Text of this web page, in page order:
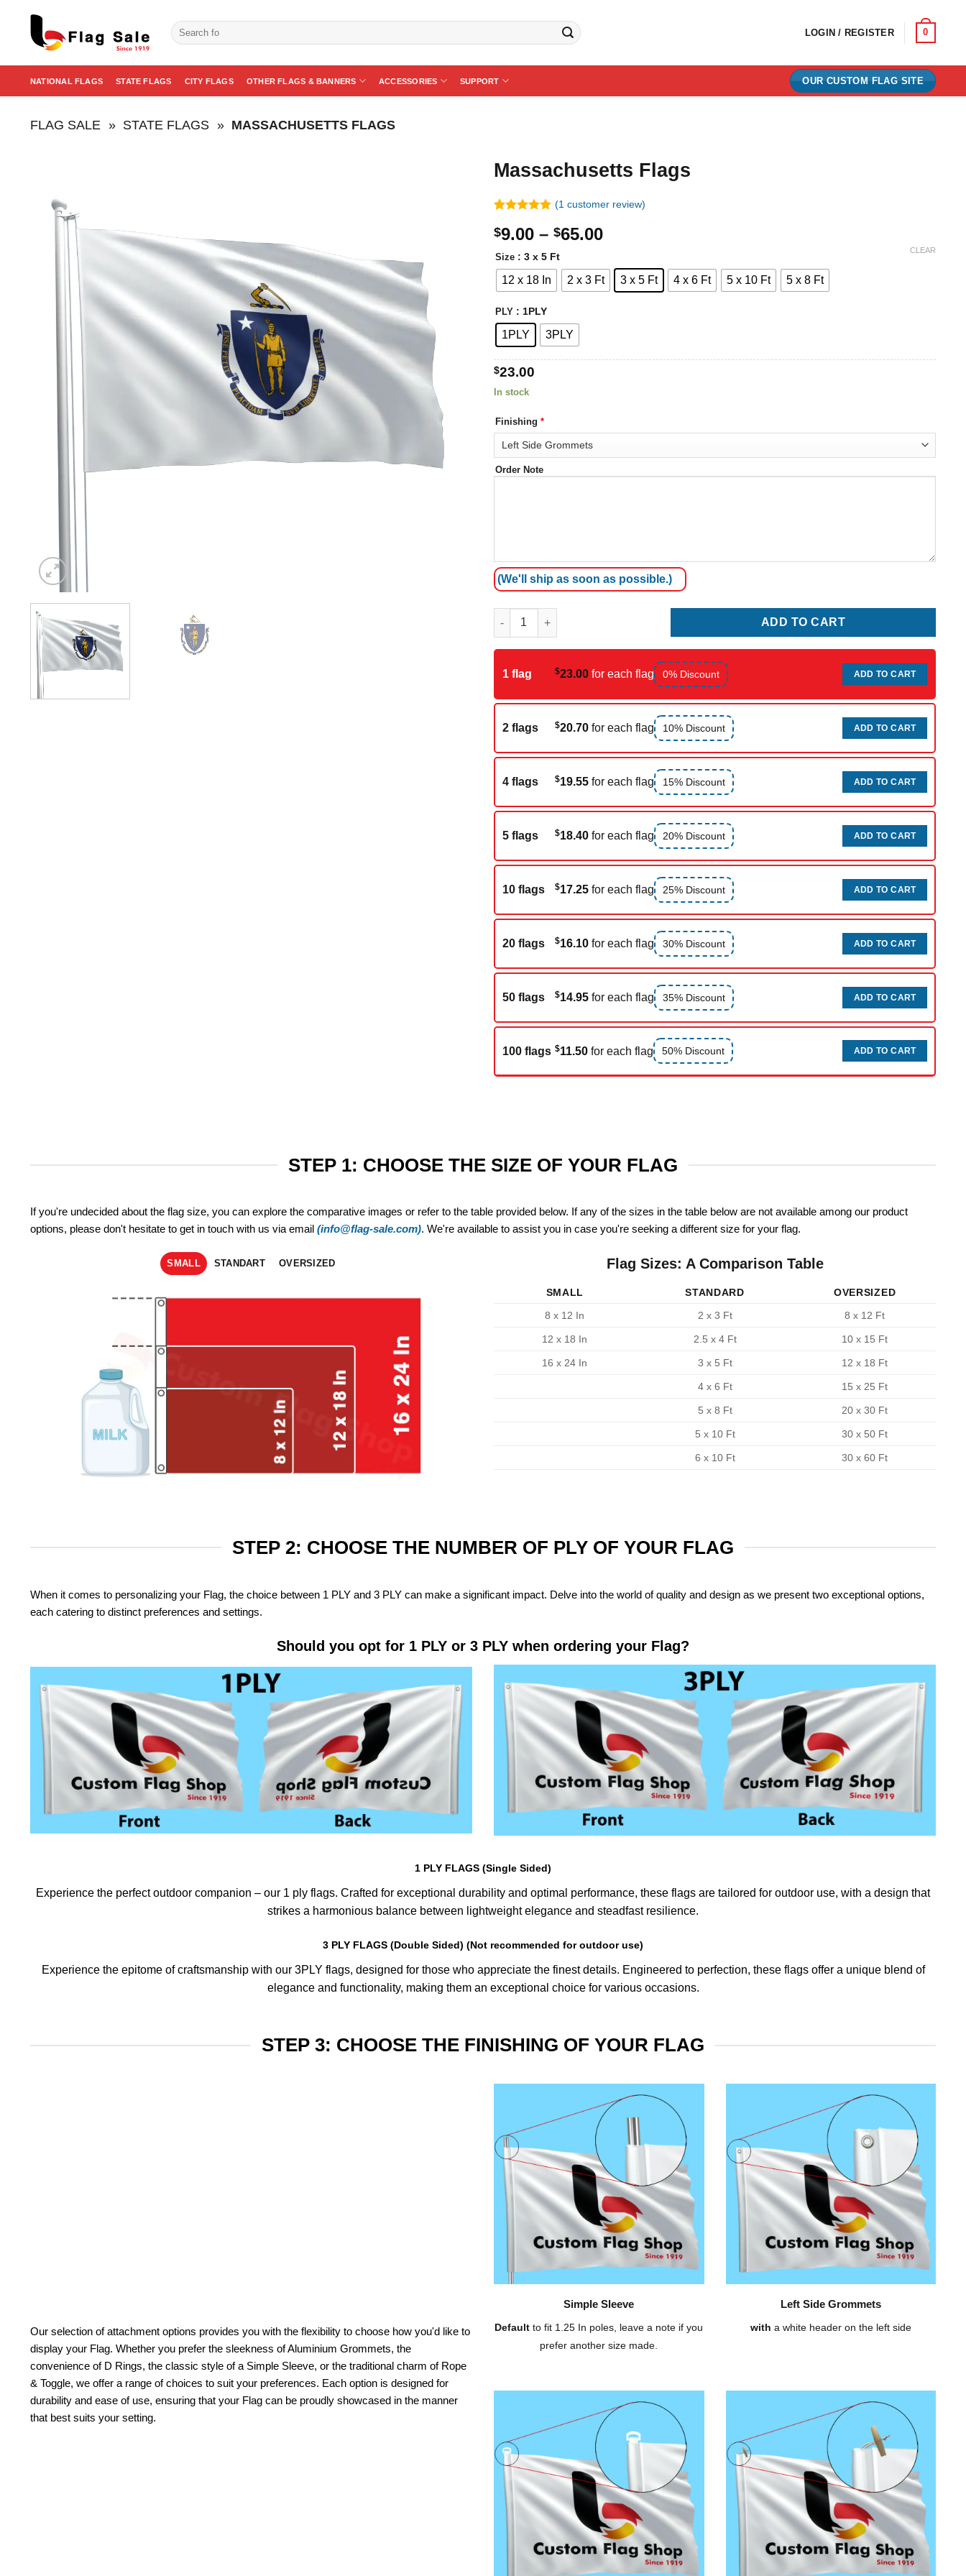
content
Search
for:
LOGIN / REGISTER 0
NATIONAL FLAGS STATE FLAGS CITY FLAGS OTHER FLAGS & BANNERS ACCESSORIES SUPPORT OUR CUSTOM FLAG SITE
FLAG SALE » STATE FLAGS » MASSACHUSETTS FLAGS
Massachusetts Flags
out of 5
based on
customer
rating
(1 customer review)
$9.00 – $65.00Price
$9.00
through
Size : 3 x 5 Ft
12 x 18 In 2 x 3 Ft 3 x 5 Ft 4 x 6 Ft 5 x 10 Ft 5 x 8 Ft
PLY : 1PLY
1PLY 3PLY
CLEAR
$23.00
In stock
Finishing *
Order Note
(We'll ship as soon as possible.)
Massachusetts Flags quantity
ADD TO CART
1 flag $23.00 for each flag 0% Discount ADD TO CART
2 flags $20.70 for each flag 10% Discount ADD TO CART
4 flags $19.55 for each flag 15% Discount ADD TO CART
5 flags $18.40 for each flag 20% Discount ADD TO CART
10 flags $17.25 for each flag 25% Discount ADD TO CART
20 flags $16.10 for each flag 30% Discount ADD TO CART
50 flags $14.95 for each flag 35% Discount ADD TO CART
100 flags $11.50 for each flag 50% Discount ADD TO CART
STEP 1: CHOOSE THE SIZE OF YOUR FLAG
If you're undecided about the flag size, you can explore the comparative images or refer to the table provided below. If any of the sizes in the table below are not available among our product
options, please don't hesitate to get in touch with us via email (info@flag-sale.com). We're available to assist you in case you're seeking a different size for your flag.
SMALL STANDART OVERSIZED Flag Sizes: A Comparison Table
SMALL STANDARD
OVERSIZED
8 x 12 In
2 x 3 Ft 8 x 12 Ft
12 x 18 In 2.5 x 4 Ft 10 x 15 Ft
16 x 24 In 3 x 5 Ft 12 x 18 Ft
4 x 6 Ft 15 x 25 Ft
5 x 8 Ft 20 x 30 Ft
5 x 10 Ft 30 x 50 Ft
6 x 10 Ft 30 x 60 Ft
STEP 2: CHOOSE THE NUMBER OF PLY OF YOUR FLAG
When it comes to personalizing your Flag, the choice between 1 PLY and 3 PLY can make a significant impact. Delve into the world of quality and design as we present two exceptional options,
each catering to distinct preferences and settings.
Should you opt for 1 PLY or 3 PLY when ordering your Flag?
1 PLY FLAGS (Single Sided)
Experience the perfect outdoor companion – our 1 ply flags. Crafted for exceptional durability and optimal performance, these flags are tailored for outdoor use, with a design that
strikes a harmonious balance between lightweight elegance and steadfast resilience.
3 PLY FLAGS (Double Sided) (Not recommended for outdoor use)
Experience the epitome of craftsmanship with our 3PLY flags, designed for those who appreciate the finest details. Engineered to perfection, these flags offer a unique blend of
elegance and functionality, making them an exceptional choice for various occasions.
STEP 3: CHOOSE THE FINISHING OF YOUR FLAG
Our selection of attachment options provides you with the flexibility to choose how you'd like to
display your Flag. Whether you prefer the sleekness of Aluminium Grommets, the
convenience of D Rings, the classic style of a Simple Sleeve, or the traditional charm of Rope
& Toggle, we offer a range of choices to suit your preferences. Each option is designed for
durability and ease of use, ensuring that your Flag can be proudly showcased in the manner
that best suits your setting.
Simple Sleeve
Default to fit 1.25 In poles, leave a note if you
prefer another size made.
Left Side Grommets
with a white header on the left side